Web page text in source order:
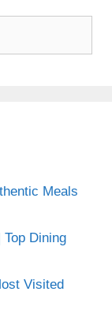
Meals
Top Dining
Visited